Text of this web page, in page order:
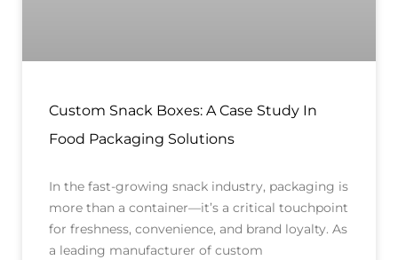
Custom Snack Boxes: A Case Study In
Food Packaging Solutions
In the fast-growing snack industry, packaging is
more than a container—it’s a critical touchpoint
for freshness, convenience, and brand loyalty. As
a leading manufacturer of custom